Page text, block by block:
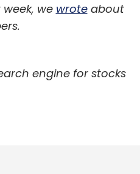
we wroteabout
engine for stocks
by studying social
Pvt Ltd, believes so.